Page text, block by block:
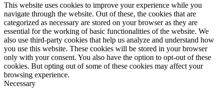
This website uses cookies to improve your experience while you
navigate through the website. Out of these, the cookies that are
categorized as necessary are stored on your browser as they are
essential for the working of basic functionalities of the website. We
also use third-party cookies that help us analyze and understand how
you use this website. These cookies will be stored in your browser
only with your consent. You also have the option to opt-out of these
cookies. But opting out of some of these cookies may affect your
browsing experience.
Necessary